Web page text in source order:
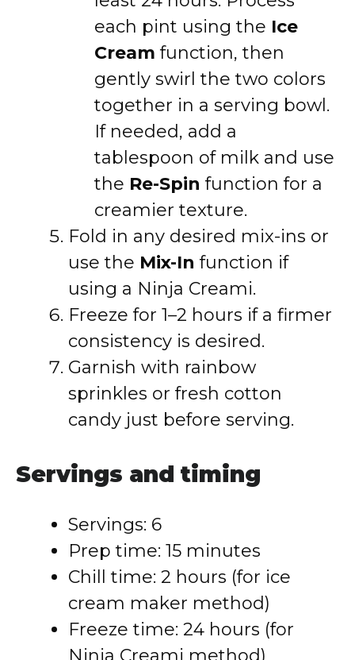
each pint using the Ice
Cream function, then
gently swirl the two colors
together in a serving bowl.
If needed, add a
tablespoon of milk and use
the Re-Spin function for a
creamier texture.
Fold in any desired mix-ins or
use the Mix-In function if
using a Ninja Creami.
Freeze for 1–2 hours if a firmer
consistency is desired.
Garnish with rainbow
sprinkles or fresh cotton
candy just before serving.
Servings and timing
Servings: 6
Prep time: 15 minutes
Chill time: 2 hours (for ice
cream maker method)
Freeze time: 24 hours (for
Ninja Creami method)